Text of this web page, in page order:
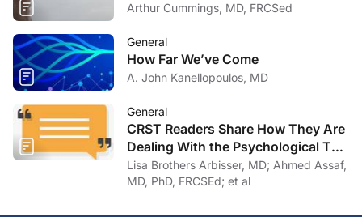
Arthur Cummings, MD, FRCSed
General
How Far We’ve Come
A. John Kanellopoulos, MD
General
CRST Readers Share How They Are
Dealing With the Psychological Toll
of COVID-19
Lisa Brothers Arbisser, MD; Ahmed Assaf,
MD, PhD, FRCSEd; et al